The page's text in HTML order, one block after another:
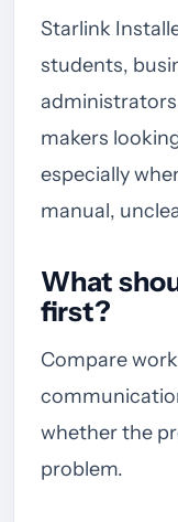
Starlink
students,
makers
especially
manual,
What
first?
Compare
whether the
problem.